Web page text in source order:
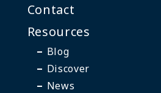
Contact
Resources
Blog
Discover
News